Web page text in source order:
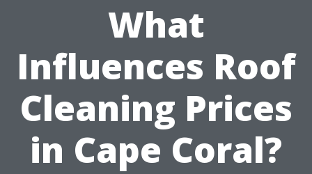
What
Influences Roof
Cleaning Prices
in Cape Coral?